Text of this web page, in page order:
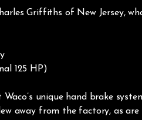
Griffiths of New Jersey,
125 HP)
unique hand brake
away from the factory, as